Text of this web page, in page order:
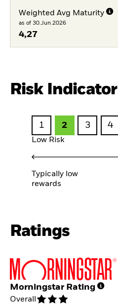
Weighted Avg Maturity
as of 30.Jun.2026
4,27
Risk Indicator
1 2 3 4
Low Risk
Typically low
rewards
Ratings
Morningstar Rating
Overall